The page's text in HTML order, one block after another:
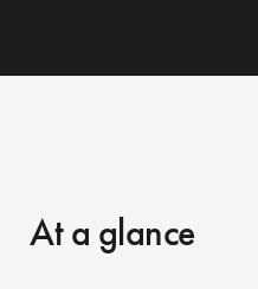
At a glance